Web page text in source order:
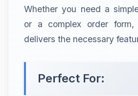
Whether you need a
or a complex order form,
delivers the necessary
Perfect For: